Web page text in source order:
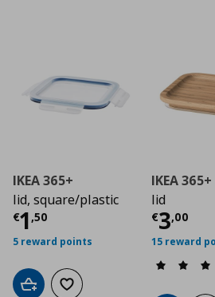
IKEA 365+
lid, square/plastic
€1 ,50
Current price€ 1,50
5 reward points
Add to cartAdd to wishlist
IKEA 365+
lid
€3,00
15 reward